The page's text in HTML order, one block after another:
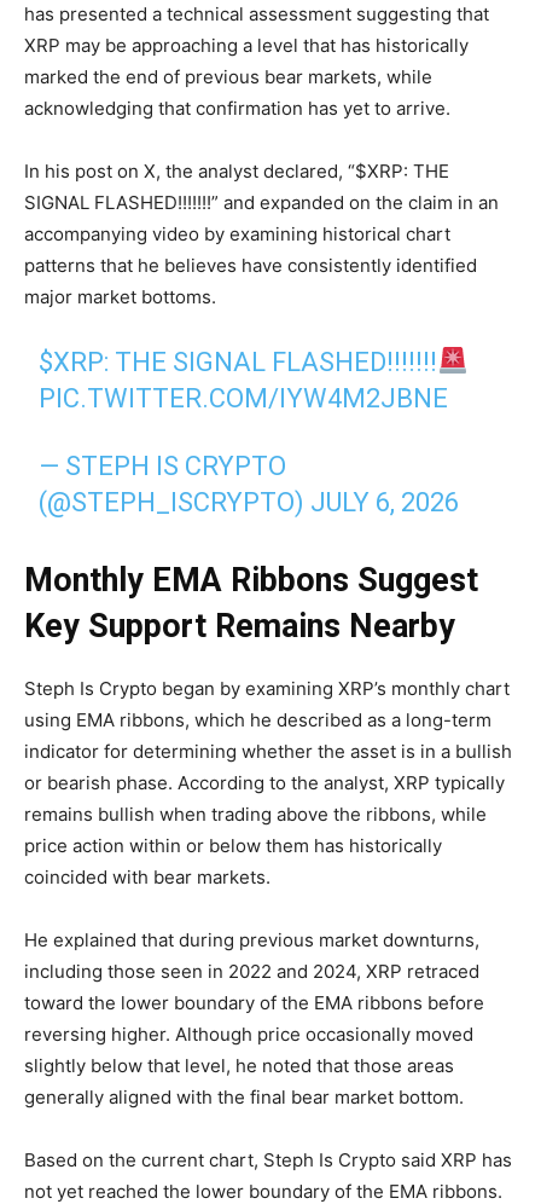
has presented a technical assessment suggesting that
XRP may be approaching a level that has historically
marked the end of previous bear markets, while
acknowledging that confirmation has yet to arrive.
In his post on X, the analyst declared, “$XRP: THE
SIGNAL FLASHED!!!!!!!” and expanded on the claim in an
accompanying video by examining historical chart
patterns that he believes have consistently identified
major market bottoms.
$XRP: THE SIGNAL FLASHED!!!!!!!
PIC.TWITTER.COM/IYW4M2JBNE
— STEPH IS CRYPTO
(@STEPH_ISCRYPTO) JULY 6, 2026
Monthly EMA Ribbons Suggest
Key Support Remains Nearby
Steph Is Crypto began by examining XRP’s monthly chart
using EMA ribbons, which he described as a long-term
indicator for determining whether the asset is in a bullish
or bearish phase. According to the analyst, XRP typically
remains bullish when trading above the ribbons, while
price action within or below them has historically
coincided with bear markets.
He explained that during previous market downturns,
including those seen in 2022 and 2024, XRP retraced
toward the lower boundary of the EMA ribbons before
reversing higher. Although price occasionally moved
slightly below that level, he noted that those areas
generally aligned with the final bear market bottom.
Based on the current chart, Steph Is Crypto said XRP has
not yet reached the lower boundary of the EMA ribbons.